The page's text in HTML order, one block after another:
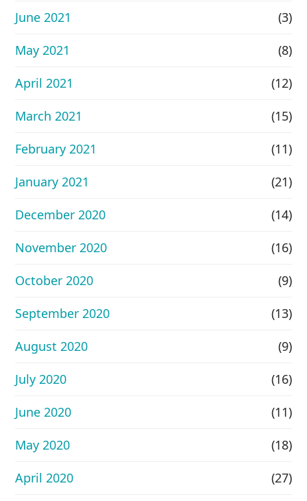
June 2021
(3)
May 2021
(8)
April 2021
(12)
March 2021
(15)
February 2021
(11)
January 2021
(21)
December 2020
(14)
November 2020
(16)
October 2020
(9)
September 2020
(13)
August 2020
(9)
July 2020
(16)
June 2020
(11)
May 2020
(18)
April 2020
(27)